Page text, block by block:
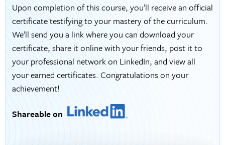
Upon completion of this course, you’ll receive an official
certificate testifying to your mastery of the curriculum.
We’ll send you a link where you can download your
certificate, share it online with your friends, post it to
your professional network on LinkedIn, and view all
your earned certificates. Congratulations on your
achievement!
Shareable on